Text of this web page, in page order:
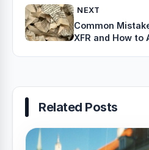
NEXT
Common
XFR and How to
Related Posts